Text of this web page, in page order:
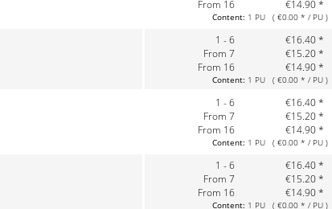
From 16
€14.90 *
Content: 1 PU ( €0.00 * / PU )
1 - 6
€16.40 *
From 7
€15.20 *
From 16
€14.90 *
Content: 1 PU ( €0.00 * / PU )
1 - 6
€16.40 *
From 7
€15.20 *
From 16
€14.90 *
Content: 1 PU ( €0.00 * / PU )
1 - 6
€16.40 *
From 7
€15.20 *
From 16
€14.90 *
Content: 1 PU ( €0.00 * / PU )